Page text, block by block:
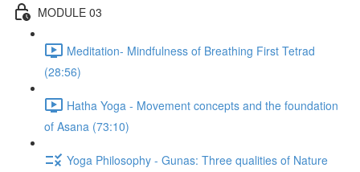
MODULE 03
Meditation- Mindfulness of Breathing First Tetrad
(28:56)
Hatha Yoga - Movement concepts and the foundation
of Asana (73:10)
Yoga Philosophy - Gunas: Three qualities of Nature